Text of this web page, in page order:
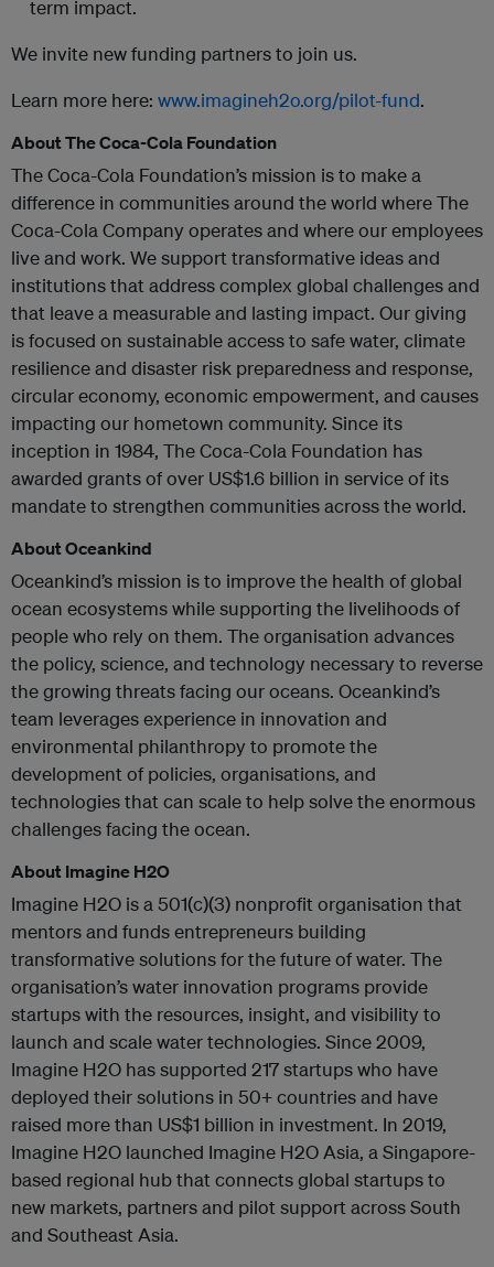
term impact.
We invite new funding partners to join us.
Learn more here: www.imagineh2o.org/pilot-fund.
About The Coca-Cola Foundation
The Coca-Cola Foundation’s mission is to make a
difference in communities around the world where The
Coca-Cola Company operates and where our employees
live and work. We support transformative ideas and
institutions that address complex global challenges and
that leave a measurable and lasting impact. Our giving
is focused on sustainable access to safe water, climate
resilience and disaster risk preparedness and response,
circular economy, economic empowerment, and causes
impacting our hometown community. Since its
inception in 1984, The Coca-Cola Foundation has
awarded grants of over US$1.6 billion in service of its
mandate to strengthen communities across the world.
About Oceankind
Oceankind’s mission is to improve the health of global
ocean ecosystems while supporting the livelihoods of
people who rely on them. The organisation advances
the policy, science, and technology necessary to reverse
the growing threats facing our oceans. Oceankind’s
team leverages experience in innovation and
environmental philanthropy to promote the
development of policies, organisations, and
technologies that can scale to help solve the enormous
challenges facing the ocean.
About Imagine H2O
Imagine H2O is a 501(c)(3) nonprofit organisation that
mentors and funds entrepreneurs building
transformative solutions for the future of water. The
organisation’s water innovation programs provide
startups with the resources, insight, and visibility to
launch and scale water technologies. Since 2009,
Imagine H2O has supported 217 startups who have
deployed their solutions in 50+ countries and have
raised more than US$1 billion in investment. In 2019,
Imagine H2O launched Imagine H2O Asia, a Singapore-
based regional hub that connects global startups to
new markets, partners and pilot support across South
and Southeast Asia.